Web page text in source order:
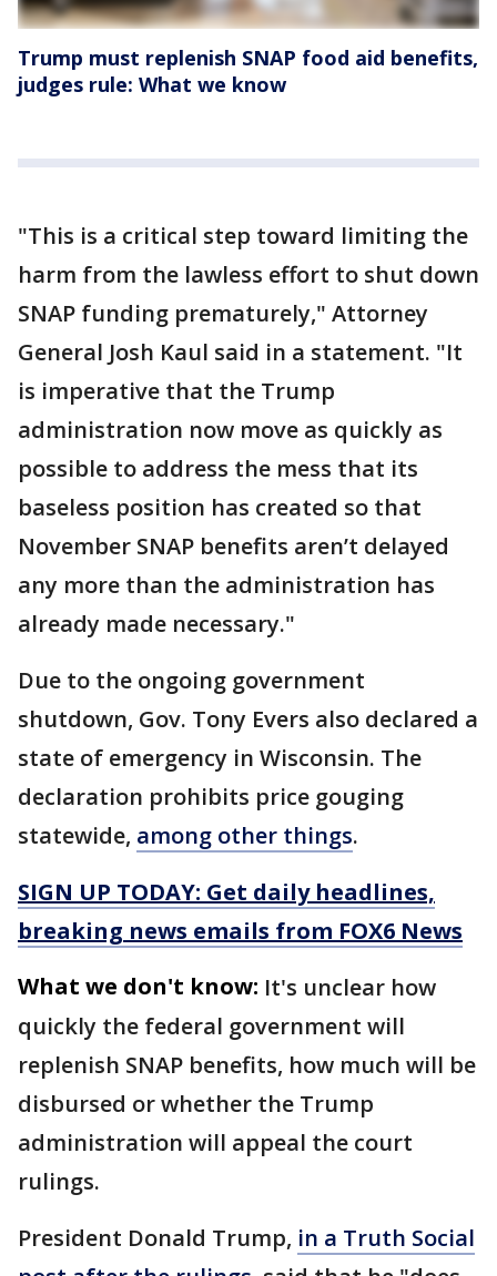
Trump must replenish SNAP food aid benefits,
judges rule: What we know
"This is a critical step toward limiting the
harm from the lawless effort to shut down
SNAP funding prematurely," Attorney
General Josh Kaul said in a statement. "It
is imperative that the Trump
administration now move as quickly as
possible to address the mess that its
baseless position has created so that
November SNAP benefits aren’t delayed
any more than the administration has
already made necessary."
Due to the ongoing government
shutdown, Gov. Tony Evers also declared a
state of emergency in Wisconsin. The
declaration prohibits price gouging
statewide, among other things.
SIGN UP TODAY: Get daily headlines,
breaking news emails from FOX6 News
What we don't know: It's unclear how
quickly the federal government will
replenish SNAP benefits, how much will be
disbursed or whether the Trump
administration will appeal the court
rulings.
President Donald Trump, in a Truth Social